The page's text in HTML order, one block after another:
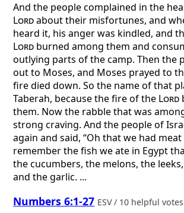
And the people complained in the
Lordabout their misfortunes, and
heard it, his anger was kindled, and
Lord burned among them and
outlying parts of the camp. Then the
out to Moses, and Moses prayed to
fire died down. So the name of that
Taberah, because the fire of the Lord
them. Now the rabble that was
strong craving. And the people of
again and said, “Oh that we had
remember the fish we ate in Egypt
the cucumbers, the melons, the
and the garlic. ...
Numbers 6:1-27 ESV / 10 helpful votes